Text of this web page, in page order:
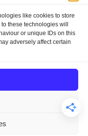
like cookies to store
these technologies will
or unique IDs on this
adversely affect certain
special